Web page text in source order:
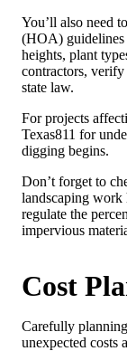
You’ll also need
(HOA) guidelines
heights, plant
contractors, verify
state law.
For projects
Texas811 for
digging begins.
Don’t forget to
landscaping work
regulate the
impervious
Cost
Carefully
unexpected costs